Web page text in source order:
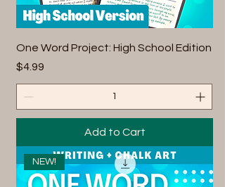
One Word Project: High School Edition
Price
$4.99
Add to Cart
NEW!